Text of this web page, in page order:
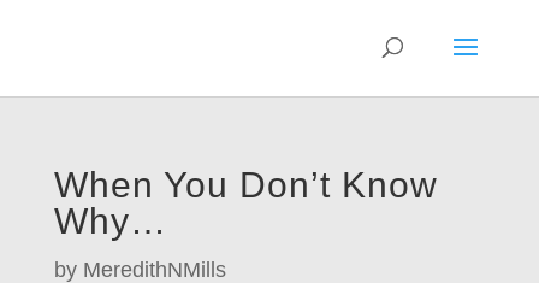
When You Don’t Know
Why…
by MeredithNMills